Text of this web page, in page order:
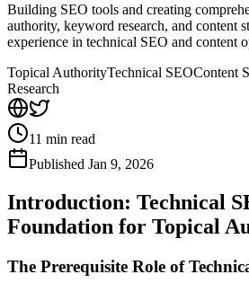
Building SEO tools and creating
authority, keyword research, and content
experience in technical SEO and content
Topical AuthorityTechnical SEOContent
Research
11 min read
Published Jan 9, 2026
Introduction: Technical
Foundation for Topical
The Prerequisite Role of